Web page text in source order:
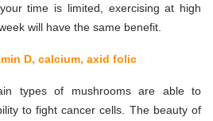
time is limited, exercising at high
will have the same benefit.
D, calcium, axid folic
types of mushrooms are able to
to fight cancer cells. The beauty of